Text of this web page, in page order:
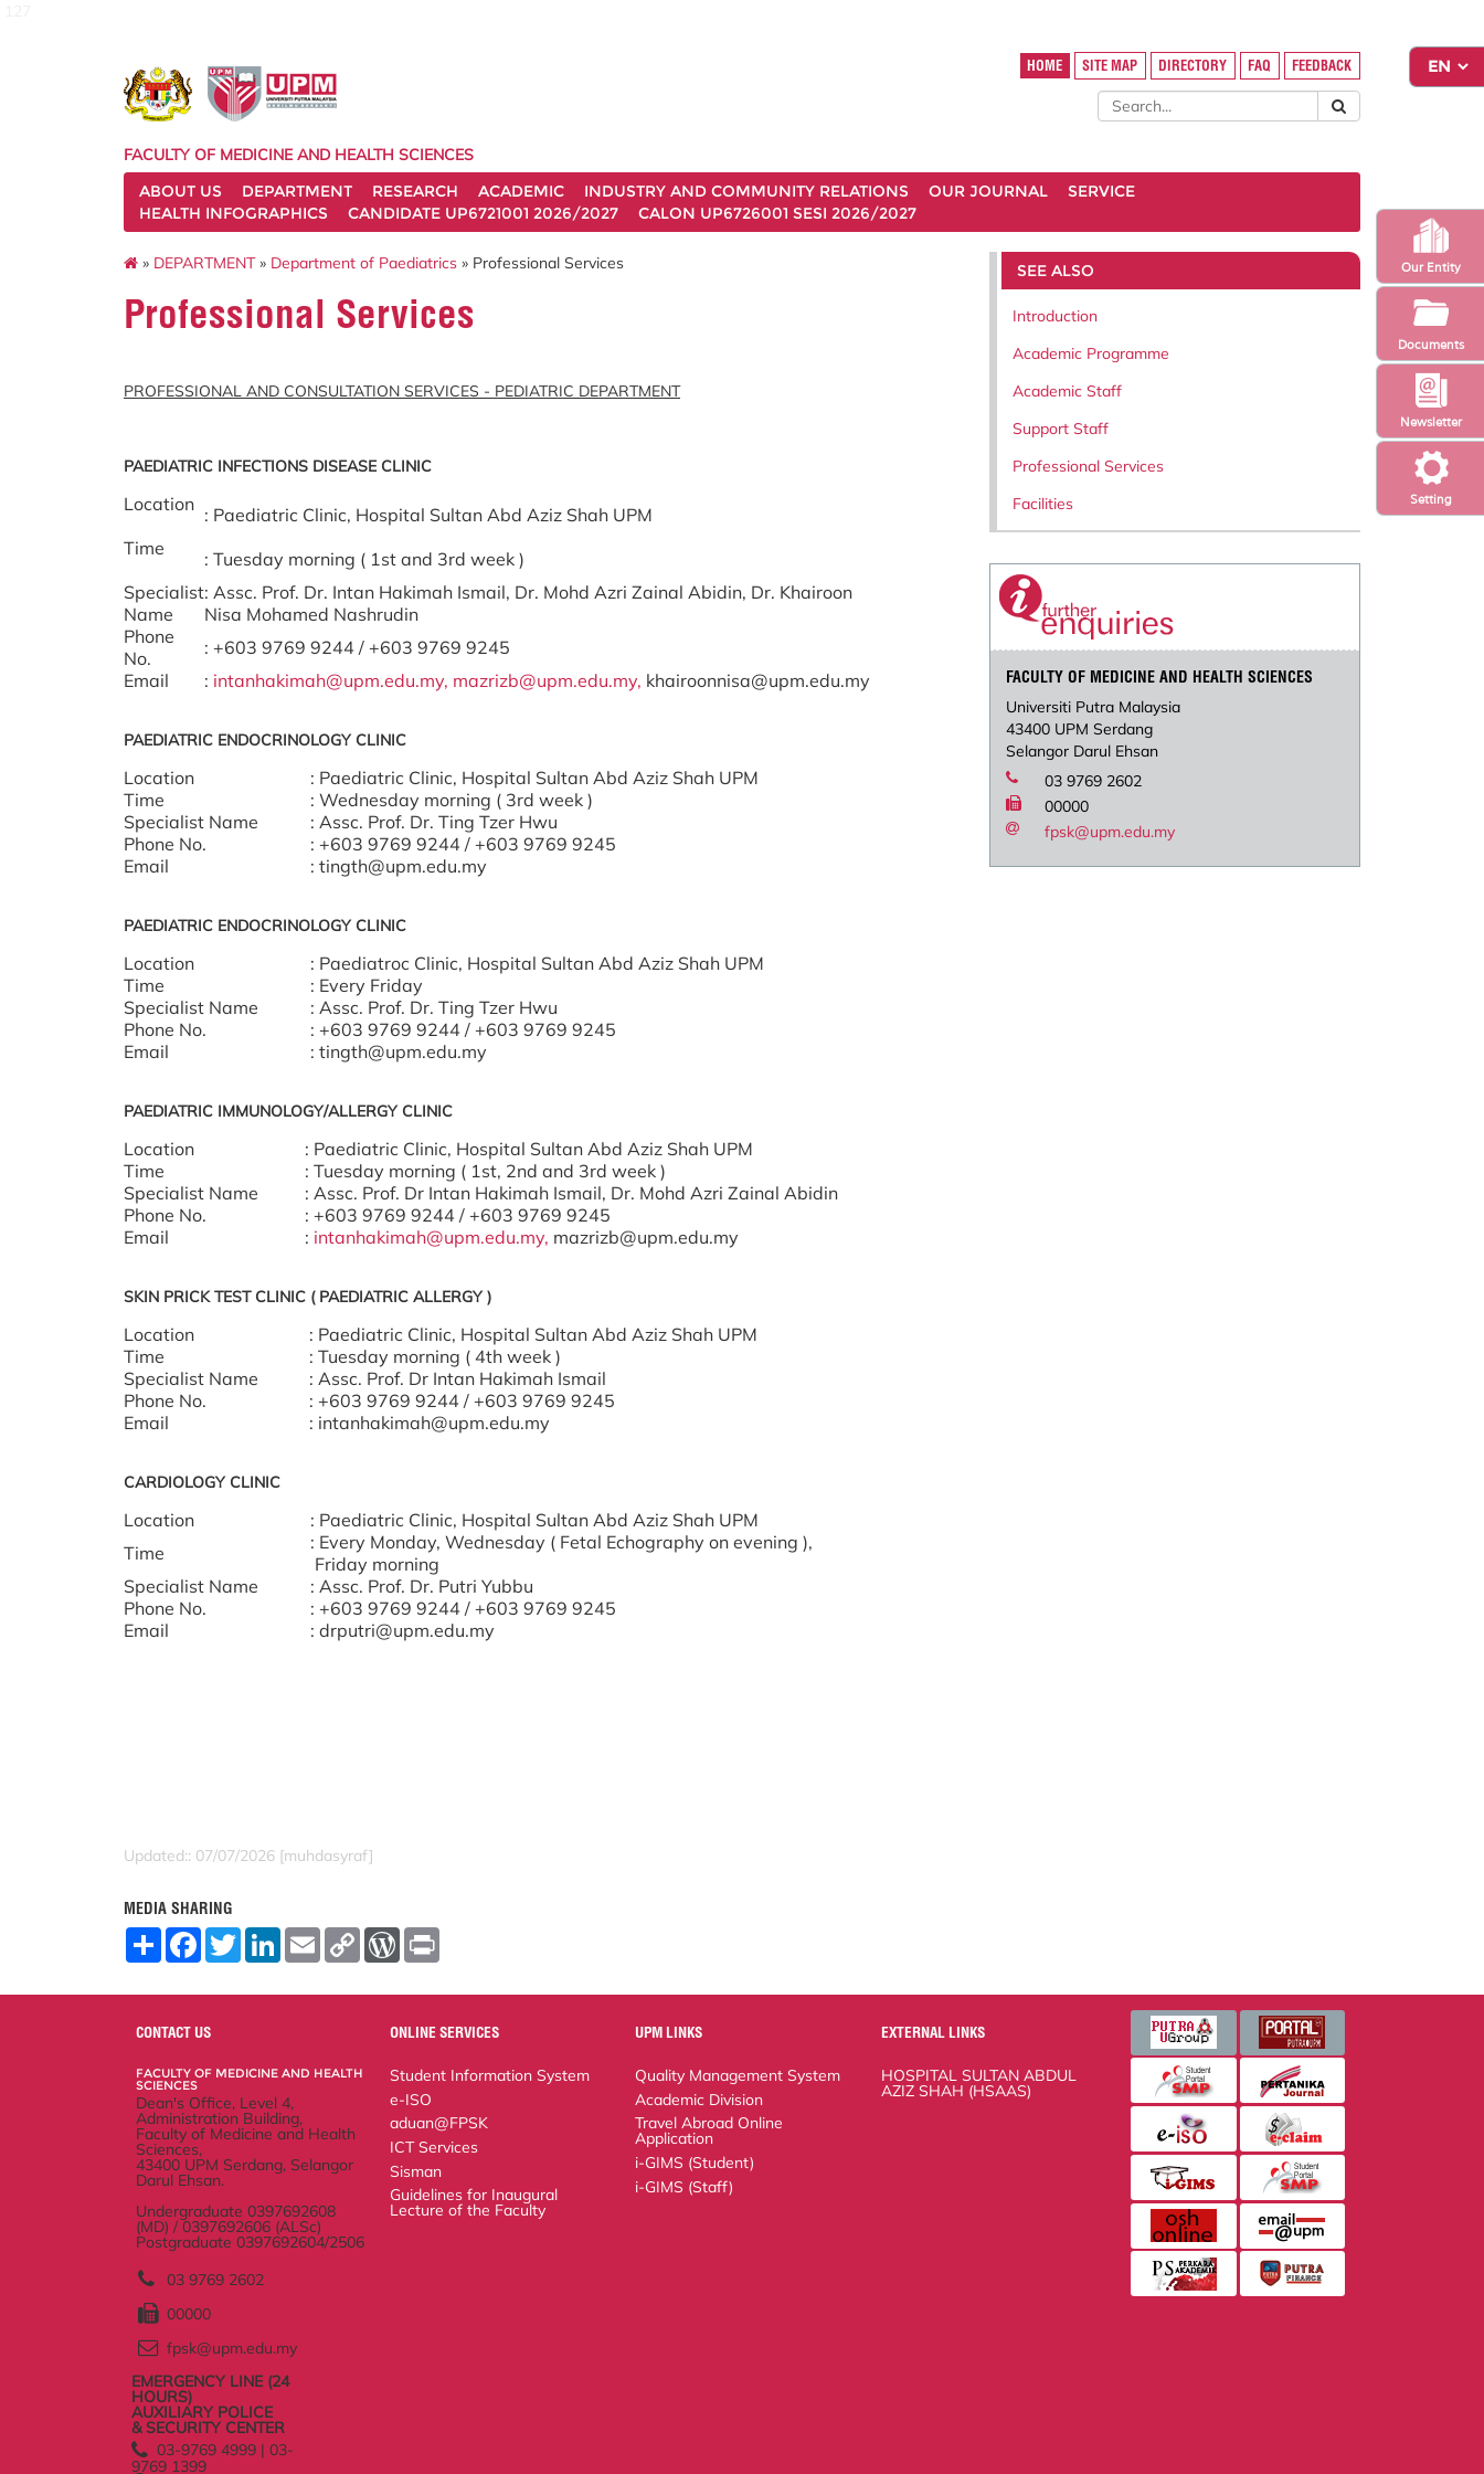
Setting
Newsletter
Our Entity
Documents
HOME SITE MAP DIRECTORY FAQ FEEDBACK
FACULTY OF MEDICINE AND HEALTH SCIENCES
ABOUT US
DEPARTMENT RESEARCH ACADEMIC INDUSTRY AND COMMUNITY RELATIONS OUR JOURNAL
SERVICE
HEALTH INFOGRAPHICS
CANDIDATE UP6721001 2026/2027 CALON UP6726001 SESI 2026/2027
» DEPARTMENT» Department of Paediatrics » Professional Services
Professional Services
PROFESSIONAL AND CONSULTATION SERVICES - PEDIATRIC DEPARTMENT
PAEDIATRIC INFECTIONS DISEASE CLINIC
Location : Paediatric Clinic, Hospital Sultan Abd Aziz Shah UPM
Time : Tuesday morning ( 1st and 3rd week )
Specialist
Name
: Assc. Prof. Dr. Intan Hakimah Ismail, Dr. Mohd Azri Zainal Abidin, Dr. Khairoon
Nisa Mohamed Nashrudin
Phone
No.
: +603 9769 9244 / +603 9769 9245
Email
: intanhakimah@upm.edu.my, mazrizb@upm.edu.my, khairoonnisa@upm.edu.my
PAEDIATRIC ENDOCRINOLOGY CLINIC
Location
: Paediatric Clinic, Hospital Sultan Abd Aziz Shah UPM
Time
: Wednesday morning ( 3rd week )
Specialist Name
: Assc. Prof. Dr. Ting Tzer Hwu
Phone No.
: +603 9769 9244 / +603 9769 9245
Email
: tingth@upm.edu.my
PAEDIATRIC ENDOCRINOLOGY CLINIC
Location
: Paediatroc Clinic, Hospital Sultan Abd Aziz Shah UPM
Time
: Every Friday
Specialist Name
: Assc. Prof. Dr. Ting Tzer Hwu
Phone No.
: +603 9769 9244 / +603 9769 9245
Email
: tingth@upm.edu.my
PAEDIATRIC IMMUNOLOGY/ALLERGY CLINIC
Location
: Paediatric Clinic, Hospital Sultan Abd Aziz Shah UPM
Time
: Tuesday morning ( 1st, 2nd and 3rd week )
Specialist Name
: Assc. Prof. Dr Intan Hakimah Ismail, Dr. Mohd Azri Zainal Abidin
Phone No.
: +603 9769 9244 / +603 9769 9245
Email
: intanhakimah@upm.edu.my, mazrizb@upm.edu.my
SKIN PRICK TEST CLINIC ( PAEDIATRIC ALLERGY )
Location
: Paediatric Clinic, Hospital Sultan Abd Aziz Shah UPM
Time
: Tuesday morning ( 4th week )
Specialist Name
: Assc. Prof. Dr Intan Hakimah Ismail
Phone No.
: +603 9769 9244 / +603 9769 9245
Email
: intanhakimah@upm.edu.my
CARDIOLOGY CLINIC
Location
: Paediatric Clinic, Hospital Sultan Abd Aziz Shah UPM
Time
: Every Monday, Wednesday ( Fetal Echography on evening ),
Friday morning
Specialist Name
: Assc. Prof. Dr. Putri Yubbu
Phone No.
: +603 9769 9244 / +603 9769 9245
Email
: drputri@upm.edu.my
Updated:: 07/07/2026 [muhdasyraf]
MEDIA SHARING
S
F
o
o
T
w
L
E
m
C
W
r
e
s
SEE ALSO
Introduction
Academic Programme
Academic Staff
Support Staff
Professional Services
Facilities
FACULTY OF MEDICINE AND HEALTH SCIENCES
Universiti Putra Malaysia
43400 UPM Serdang
Selangor Darul Ehsan
03 9769 2602
00000
fpsk@upm.edu.my
CONTACT US
FACULTY OF MEDICINE AND
HEALTH SCIENCES
Dean's Office, Level 4, Administration
Building,
Faculty of Medicine and Health
Sciences,
43400 UPM Serdang, Selangor Darul
Ehsan.
Undergraduate 0397692608 (MD) /
Postgraduate 0397692604/2506
03 9769 2602
00000
HOURS)
AUXILIARY POLICE
& SECURITY CENTER
03-9769 4999 | 03-9769
1399
03-9769 1999
ONLINE SERVICES
Student Information System
e-ISO
aduan@FPSK
ICT Services
Sisman
Guidelines for Inaugural Lecture of the
Faculty
UPM LINKS
Quality Management System
Academic Division
Travel Abroad Online Application
i-GIMS (Student)
i-GIMS (Staff)
EXTERNAL LINKS
HOSPITAL SULTAN ABDUL AZIZ SHAH
(HSAAS)
Help Disclaimer